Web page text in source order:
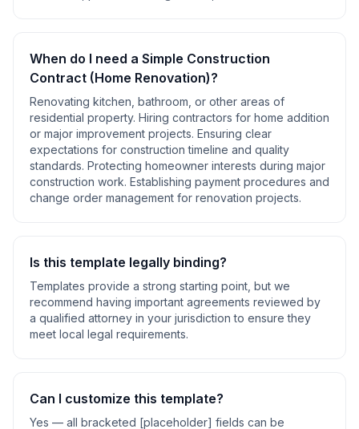
When do I need a Simple Construction
Contract (Home Renovation)?
Renovating kitchen, bathroom, or other areas of
residential property. Hiring contractors for home addition
or major improvement projects. Ensuring clear
expectations for construction timeline and quality
standards. Protecting homeowner interests during major
construction work. Establishing payment procedures and
change order management for renovation projects.
Is this template legally binding?
Templates provide a strong starting point, but we
recommend having important agreements reviewed by
a qualified attorney in your jurisdiction to ensure they
meet local legal requirements.
Can I customize this template?
Yes — all bracketed [placeholder] fields can be